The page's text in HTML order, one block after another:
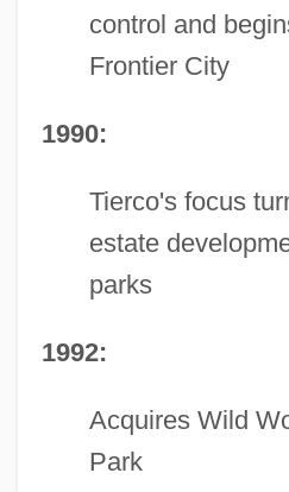
control and
Frontier City
1990:
Tierco's focus
estate
parks
1992:
Acquires Wild
Park